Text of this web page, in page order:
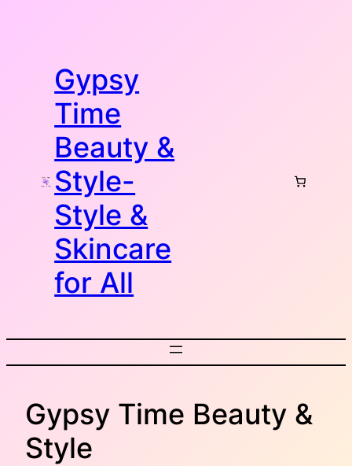
Gypsy
Time
Beauty &
Style-
Style &
Skincare
for All
Gypsy Time Beauty &
Style